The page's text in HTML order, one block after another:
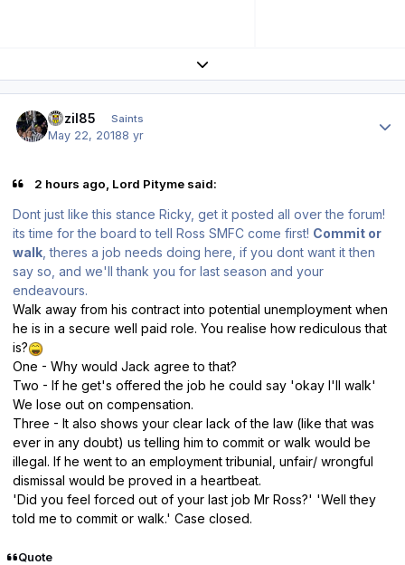
Expand topic overview
bazil85 Saints
May 22, 20188 yr
2 hours ago, Lord Pityme said:
Dont just like this stance Ricky, get it posted all over the forum!
its time for the board to tell Ross SMFC come first! Commit or
walk , theres a job needs doing here, if you dont want it then
say so, and we'll thank you for last season and your
endeavours.
Walk away from his contract into potential unemployment when
he is in a secure well paid role. You realise how rediculous that
is?
One - Why would Jack agree to that?
Two - If he get's offered the job he could say 'okay I'll walk'
We lose out on compensation.
Three - It also shows your clear lack of the law (like that was
ever in any doubt) us telling him to commit or walk would be
illegal. If he went to an employment tribunial, unfair/ wrongful
dismissal would be proved in a heartbeat.
'Did you feel forced out of your last job Mr Ross?' 'Well they
told me to commit or walk.' Case closed.
Quote